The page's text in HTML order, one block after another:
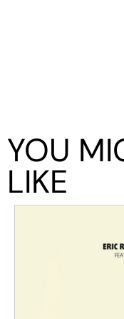
YOU
LIKE